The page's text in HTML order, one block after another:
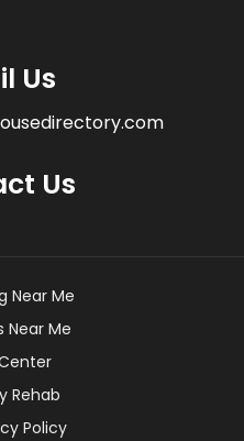
Us
Us
Near Me
Near Me
Rehab
Policy